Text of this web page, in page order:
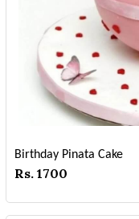
Birthday Pinata Cake
Rs. 1700